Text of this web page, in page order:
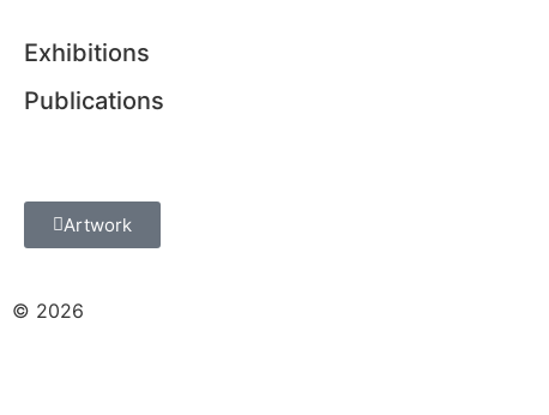
Exhibitions
Publications
Artwork
© 2026